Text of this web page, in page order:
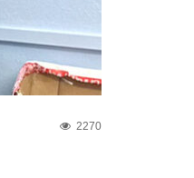
2270